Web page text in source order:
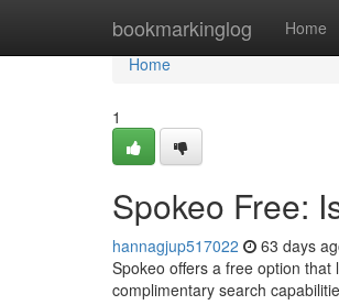
bookmarkinglog Home
Home
Home
1
Spokeo Free:
hannagjup517022 63 days
Spokeo offers a free option
complimentary search